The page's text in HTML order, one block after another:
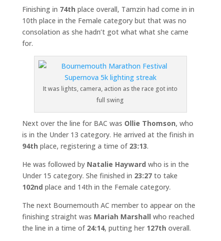
Finishing in 74th place overall, Tamzin had come in in
10th place in the Female category but that was no
consolation as she hadn’t got what what she came
for.
It was lights, camera, action as the race got into
full swing
Next over the line for BAC was Ollie Thomson, who
is in the Under 13 category. He arrived at the finish in
94th place, registering a time of 23:13.
He was followed by Natalie Hayward who is in the
Under 15 category. She finished in 23:27to take
102nd place and 14th in the Female category.
The next Bournemouth AC member to appear on the
finishing straight was Mariah Marshall who reached
the line in a time of 24:14, putting her 127th overall.